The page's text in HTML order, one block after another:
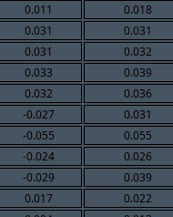
0.011 0.018
0.031 0.031
0.031 0.032
0.033 0.039
0.032 0.036
-0.027 0.031
-0.055 0.055
-0.024 0.026
-0.029 0.039
0.017 0.022